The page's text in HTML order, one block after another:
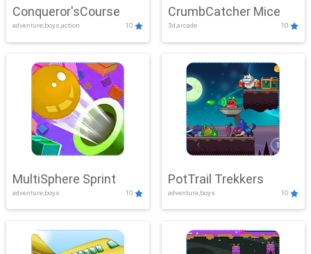
Conqueror'sCourse
adventure,boys,action 10
CrumbCatcher Mice
3d,arcade 10
MultiSphere Sprint
adventure,boys 10
PotTrail Trekkers
adventure,boys 10